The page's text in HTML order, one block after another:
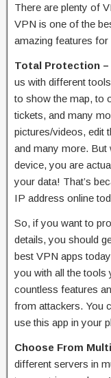
There are plenty of
VPN is one of the
amazing features for
Total Protection –
us with different
to show the map, to
tickets, and many
pictures/videos, edit
and many more. But
device, you are
your data! That’s
IP address online
So, if you want to
details, you should
best VPN apps
you with all the tools
countless features
from attackers. You
use this app in your
Choose From
different servers in